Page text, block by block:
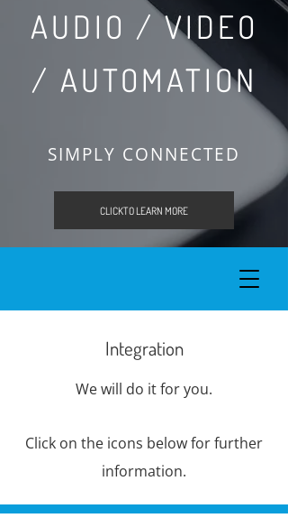
AUDIO / VIDEO
/ AUTOMATION
SIMPLY CONNECTED
CLICKTO LEARN MORE
Integration
We will do it for you.
Click on the icons below for further
information.